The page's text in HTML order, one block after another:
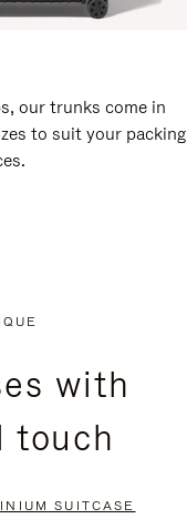
our trunks come in
to suit your packing
with
touch
SUITCASE